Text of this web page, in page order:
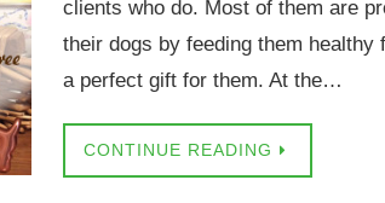
clients who do. Most of them are
their dogs by feeding them
a perfect gift for them. At the…
CONTINUE READING